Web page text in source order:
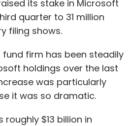
its stake in Microsoft
quarter to 31 million
filing shows.
firm has been steadily
holdings over the last
was particularly
it was so dramatic.
roughly $13 billion in